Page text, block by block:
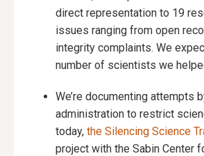
direct representation to 19
issues ranging from open
integrity complaints. We
number of scientists we
We’re documenting attempts
administration to restrict
today, the Silencing Science
project with the Sabin Center